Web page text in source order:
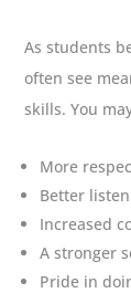
As students
often see
skills. You
More
Better
Increased
A stronger
Pride in